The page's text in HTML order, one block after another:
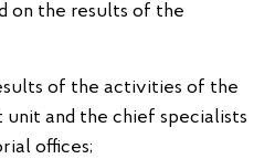
on the results of the
of the activities of the
unit and the chief specialists
offices;